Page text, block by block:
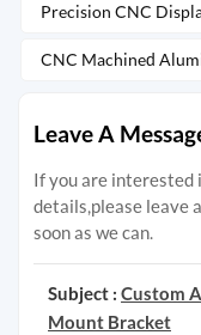
Precision CNC
CNC Machined
Leave A
If you are interested
details,please leave
soon as we can.
Subject : Custom
Mount Bracket